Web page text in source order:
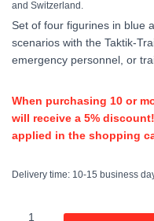
and Switzerland.
Set of four figurines in blue
scenarios with the Taktik-
emergency personnel, or
When purchasing 10 or
will receive a 5%
applied in the shopping
Delivery time: 10-15 business
Figurenset